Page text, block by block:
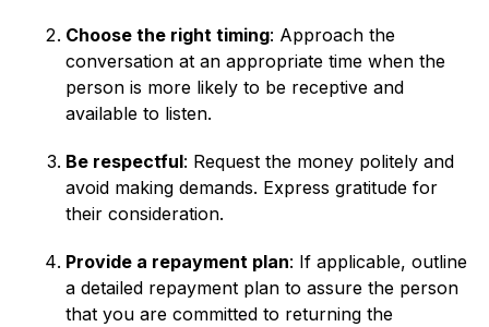
Choose the right timing: Approach the
conversation at an appropriate time when the
person is more likely to be receptive and
available to listen.
Be respectful: Request the money politely and
avoid making demands. Express gratitude for
their consideration.
Provide a repayment plan: If applicable, outline
a detailed repayment plan to assure the person
that you are committed to returning the